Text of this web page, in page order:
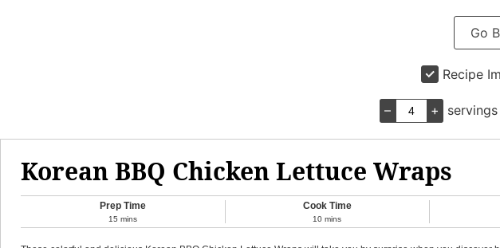
Go
Recipe
– + servings
Korean BBQ Chicken Lettuce Wraps
Prep Time
15 mins
Cook Time
10 mins